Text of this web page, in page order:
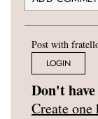
Post with
LOGIN
Don't
Create